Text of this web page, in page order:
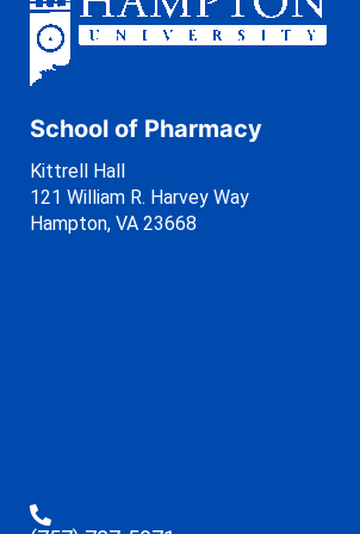
School of Pharmacy
Kittrell Hall
121 William R. Harvey Way
Hampton, VA 23668